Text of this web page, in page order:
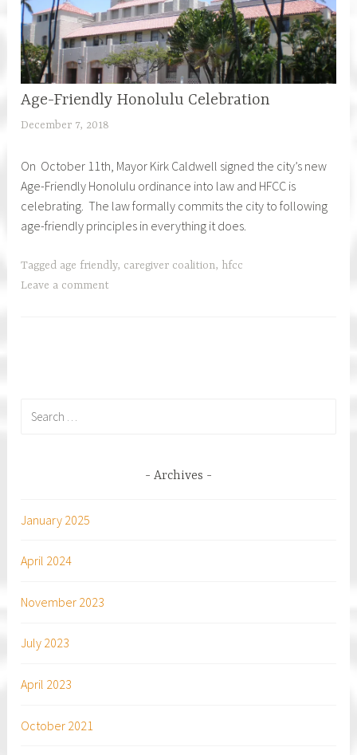
Age-Friendly Honolulu Celebration
December 7, 2018
c
a
r
e
i
On October 11th, Mayor Kirk Caldwell signed the city’s new
Age-Friendly Honolulu ordinance into law and HFCC is
celebrating. The law formally commits the city to following
age-friendly principles in everything it does.
Tagged age friendly, caregiver coalition, hfcc
Leave a comment
Archives
January 2025
April 2024
November 2023
July 2023
April 2023
October 2021